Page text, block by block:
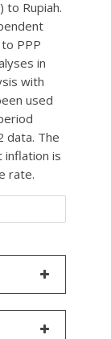
to Rupiah.
PPP
in
with
used
data. The
inflation is
rate.